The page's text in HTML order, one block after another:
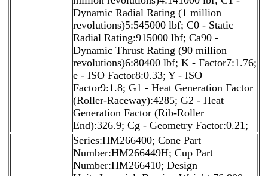
Dynamic Radial Rating (1 million
revolutions)5:545000 lbf; C0 - Static
Radial Rating:915000 lbf; Ca90 -
Dynamic Thrust Rating (90 million
revolutions)6:80400 lbf; K - Factor7:1.76;
e - ISO Factor8:0.33; Y - ISO
Factor9:1.8; G1 - Heat Generation Factor
(Roller-Raceway):4285; G2 - Heat
Generation Factor (Rib-Roller
End):326.9; Cg - Geometry Factor:0.21;
Series:HM266400; Cone Part
Number:HM266449H; Cup Part
Number:HM266410; Design